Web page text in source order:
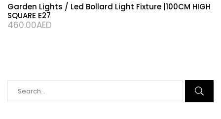
Garden Lights / Led Bollard Light Fixture |100CM HIGH
SQUARE E27
460.00AED